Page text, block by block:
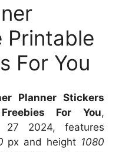
Printable
For You
Planner Stickers
For You,
27 2024, features
px and height 1080